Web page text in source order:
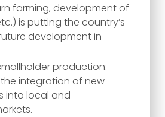
farming, development of
is putting the country’s
development in
production:
the integration of new
into local and